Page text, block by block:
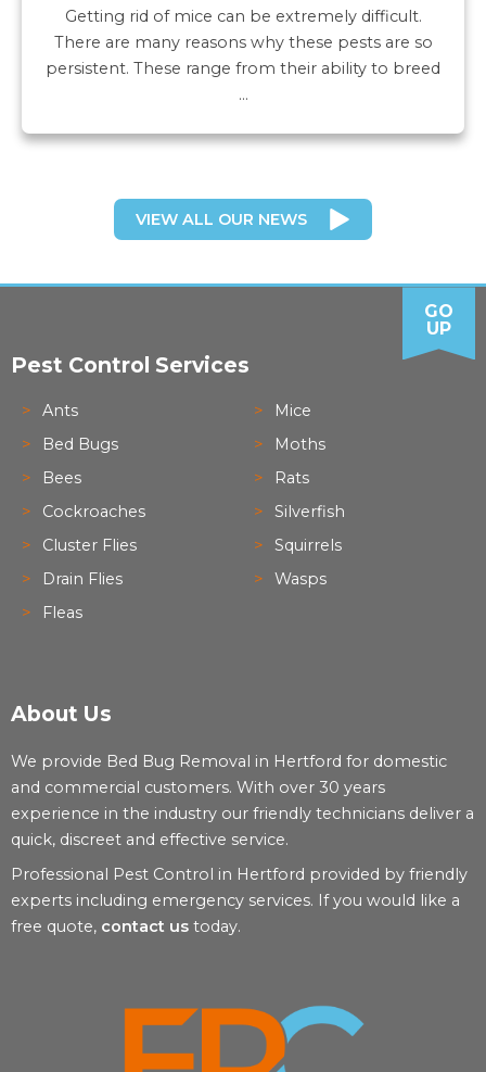
Getting rid of mice can be extremely difficult.
There are many reasons why these pests are so
persistent. These range from their ability to breed
…
VIEW ALL OUR NEWS
GO
UP
Pest Control Services
Ants
Bed Bugs
Bees
Cockroaches
Cluster Flies
Drain Flies
Fleas
Mice
Moths
Rats
Silverfish
Squirrels
Wasps
About Us
We provide Bed Bug Removal in Hertford for domestic
and commercial customers. With over 30 years
experience in the industry our friendly technicians deliver a
quick, discreet and effective service.
Professional Pest Control in Hertford provided by friendly
experts including emergency services. If you would like a
free quote, contact us today.